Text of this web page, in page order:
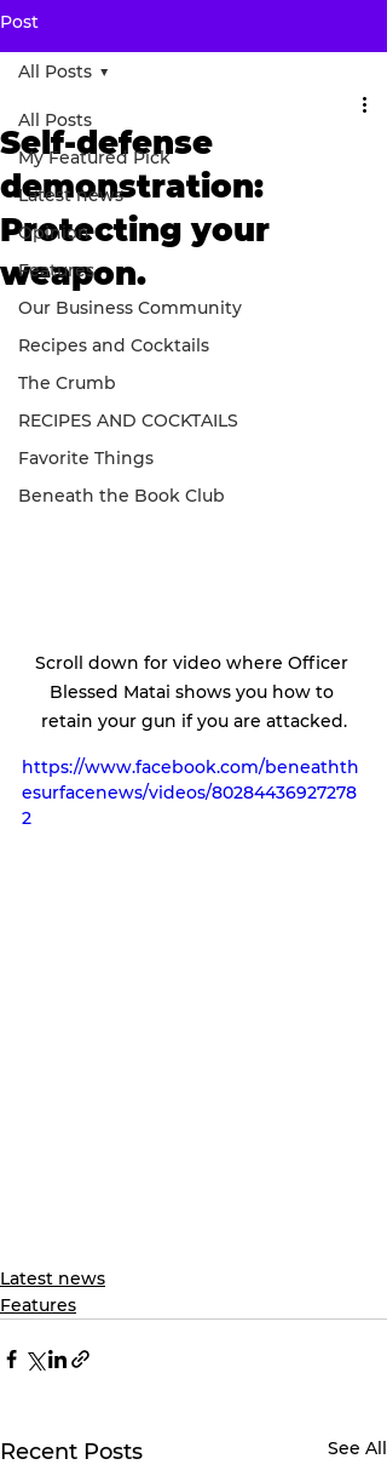
Post
All Posts
My Featured Pick
Latest news
Opinion
Features
Our Business Community
Recipes and Cocktails
The Crumb
RECIPES AND COCKTAILS
Favorite Things
Beneath the Book Club
All Posts
Self-defense
demonstration:
Protecting your
weapon.
Scroll down for video where Officer
Blessed Matai shows you how to
retain your gun if you are attacked.
https://www.facebook.com/beneathth
esurfacenews/videos/80284436927278
2
Latest news
Features
Recent Posts See All